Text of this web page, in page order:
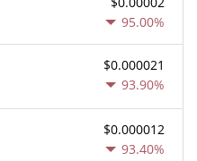
95.00%
$0.000021
93.90%
$0.000012
93.40%